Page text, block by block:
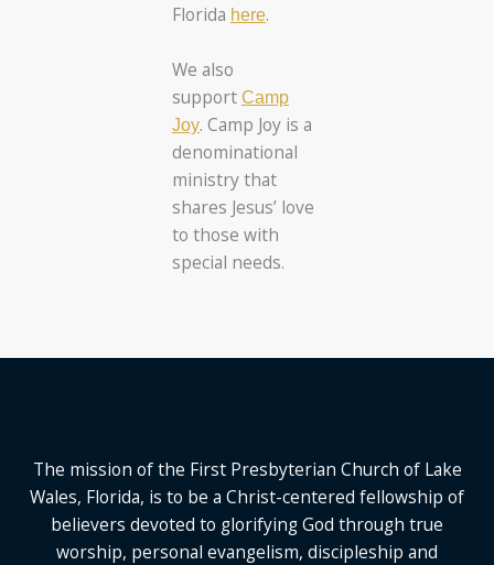
Florida here.
We also
support Camp
Joy. Camp Joy is a
denominational
ministry that
shares Jesus’ love
to those with
special needs.
The mission of the First Presbyterian Church of Lake
Wales, Florida, is to be a Christ-centered fellowship of
believers devoted to glorifying God through true
worship, personal evangelism, discipleship and